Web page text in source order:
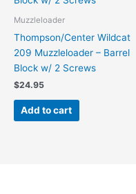
Muzzleloader
Thompson/Center Wildcat
209 Muzzleloader – Barrel
Block w/ 2 Screws
$24.95
Add to cart